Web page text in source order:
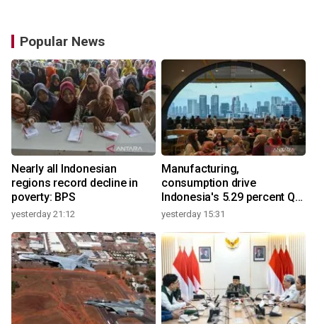
Popular News
Nearly all Indonesian
regions record decline in
poverty: BPS
yesterday 21:12
Manufacturing,
consumption drive
Indonesia's 5.29 percent Q2
growth
yesterday 15:31